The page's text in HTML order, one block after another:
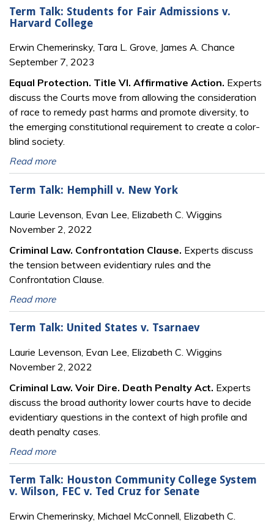
Term Talk: Students for Fair Admissions v.
Harvard College
Erwin Chemerinsky, Tara L. Grove, James A. Chance
September 7, 2023
Equal Protection. Title VI. Affirmative Action. Experts
discuss the Courts move from allowing the consideration
of race to remedy past harms and promote diversity, to
the emerging constitutional requirement to create a color-
blind society.
Read more
Term Talk: Hemphill v. New York
Laurie Levenson, Evan Lee, Elizabeth C. Wiggins
November 2, 2022
Criminal Law. Confrontation Clause. Experts discuss
the tension between evidentiary rules and the
Confrontation Clause.
Read more
Term Talk: United States v. Tsarnaev
Laurie Levenson, Evan Lee, Elizabeth C. Wiggins
November 2, 2022
Criminal Law. Voir Dire. Death Penalty Act. Experts
discuss the broad authority lower courts have to decide
evidentiary questions in the context of high profile and
death penalty cases.
Read more
Term Talk: Houston Community College System
v. Wilson, FEC v. Ted Cruz for Senate
Erwin Chemerinsky, Michael McConnell, Elizabeth C.